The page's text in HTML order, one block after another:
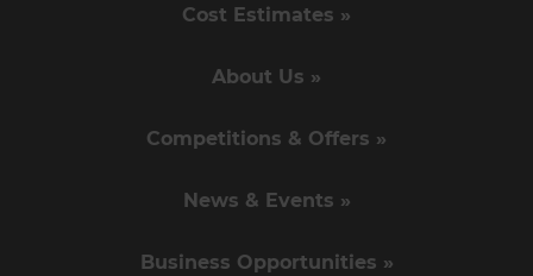
Cost Estimates »
About Us »
Competitions & Offers »
News & Events »
Business Opportunities »